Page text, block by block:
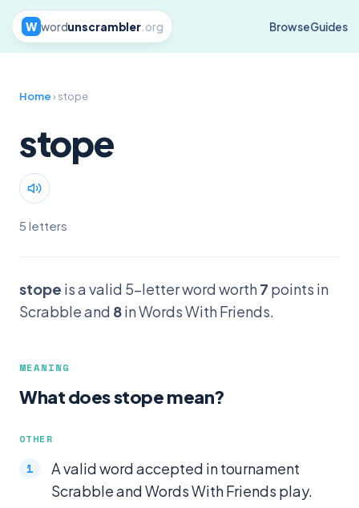
W wordunscrambler.org BrowseGuides
Home› stope
stope
5 letters
stope is a valid 5-letter word worth7 points in
Scrabble and 8in Words With Friends.
MEANING
What does stope mean?
OTHER
A valid word accepted in tournament
Scrabble and Words With Friends play.